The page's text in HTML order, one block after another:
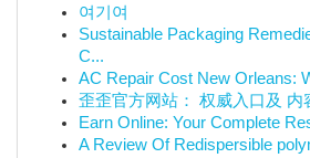
여기여
Sustainable Packaging
C...
AC Repair Cost New Orleans:
歪歪官方网站： 权威入口及 内
Earn Online: Your Complete
A Review Of Redispersible